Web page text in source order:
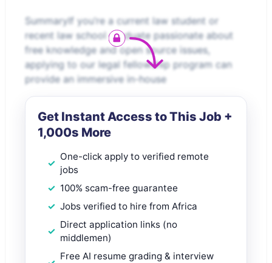
SummaryIf you’re a current law student or
recent law school graduate passionate about
free knowledge and open source issues,
applying to our legal fellowship program can
provide an immersive in-house
Get Instant Access to This Job +
1,000s More
One-click apply to verified remote
jobs
100% scam-free guarantee
Jobs verified to hire from Africa
Direct application links (no
middlemen)
Free AI resume grading & interview